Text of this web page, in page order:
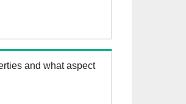
and what aspect